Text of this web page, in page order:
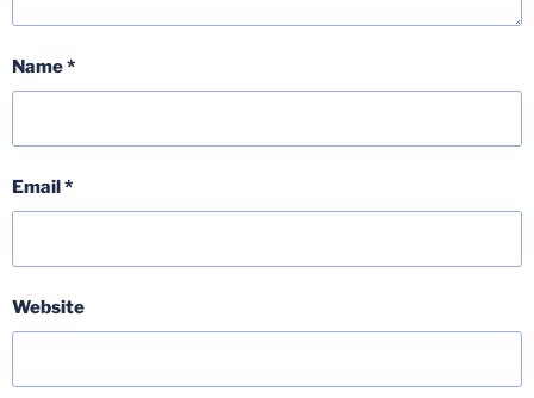
Name*
Email*
Website